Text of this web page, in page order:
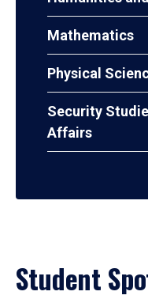
Mathematics
Physical
Security
Affairs
Student